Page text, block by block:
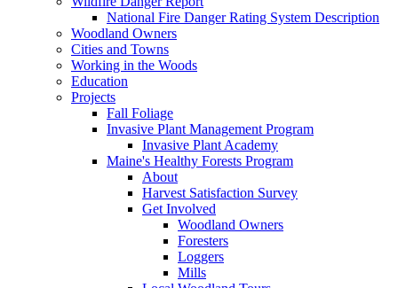
National Fire Danger Rating System Description
Woodland Owners
Cities and Towns
Working in the Woods
Education
Projects
Fall Foliage
Invasive Plant Management Program
Invasive Plant Academy
Maine's Healthy Forests Program
About
Harvest Satisfaction Survey
Get Involved
Woodland Owners
Foresters
Loggers
Mills